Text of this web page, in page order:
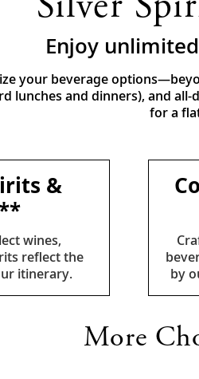
Enjoy
your beverage
lunches and dinners), and
for a
&
wines,
reflect the
itinerary.
by
More